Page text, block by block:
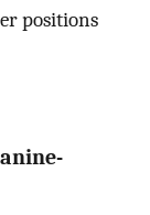
positions